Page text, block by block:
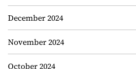
December 2024
November 2024
October 2024